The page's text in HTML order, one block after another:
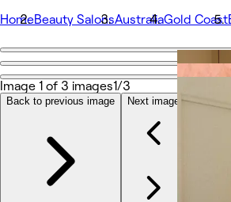
HomeBeauty SalonsAustraliaGold Coast
Go back
Spring Spa Skin & Beauty
Photos
About
Services
Image 1 of 3 images1/3
Back to previous image Next image